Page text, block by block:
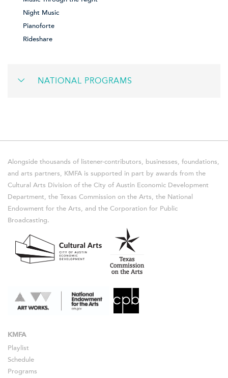
Night Music
Pianoforte
Rideshare
NATIONAL PROGRAMS
Alongside thousands of listener-contributors, businesses, foundations,
and arts partners, KMFA is supported in part by awards from the
Cultural Arts Division of the City of Austin Economic Development
Department, the Texas Commission on the Arts, the National
Endowment for the Arts, and the Corporation for Public
Broadcasting.
KMFA
Playlist
Schedule
Programs